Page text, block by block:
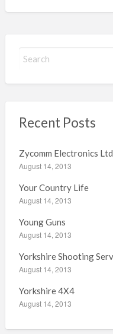
h
r
:
Recent Posts
Zycomm Electronics
August 14, 2013
Your Country Life
August 14, 2013
Young Guns
August 14, 2013
Yorkshire Shooting
August 14, 2013
Yorkshire 4X4
August 14, 2013